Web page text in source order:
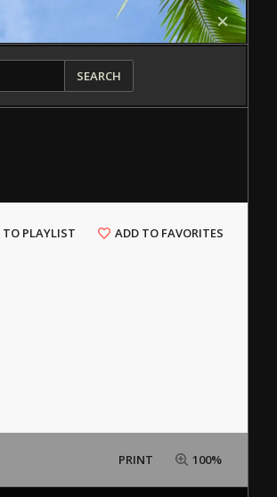
SEARCH
TO PLAYLIST ADD TO FAVORITES
PRINT 100%